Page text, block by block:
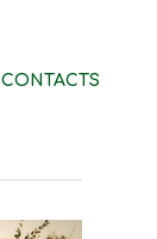
CONTACTS